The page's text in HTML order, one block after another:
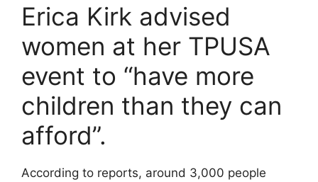
Erica Kirk advised
women at her TPUSA
event to “have more
children than they can
afford”.
According to reports, around 3,000 people